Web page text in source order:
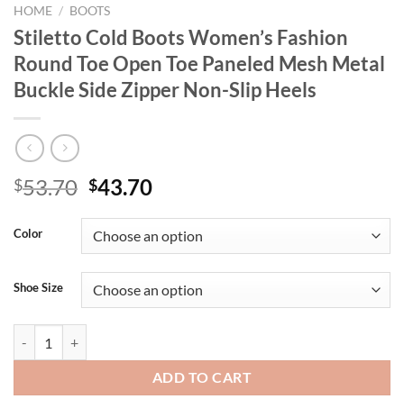
HOME / BOOTS
Stiletto Cold Boots Women’s Fashion
Round Toe Open Toe Paneled Mesh Metal
Buckle Side Zipper Non-Slip Heels
$53.70 Original
was:
$53.70.
$43.70Current
is:
$43.70.
Color
Shoe Size
ADD TO CART